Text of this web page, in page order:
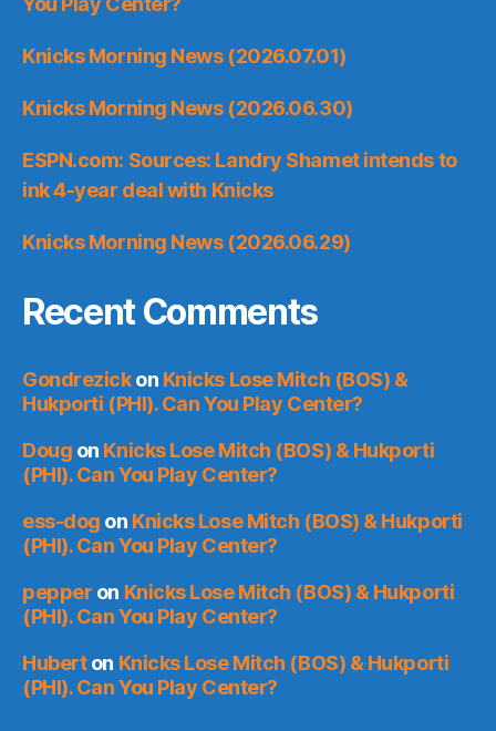
Knicks Morning News (2026.07.01)
Knicks Morning News (2026.06.30)
ESPN.com: Sources: Landry Shamet intends to
ink 4-year deal with Knicks
Knicks Morning News (2026.06.29)
Recent Comments
Gondrezickon Knicks Lose Mitch (BOS) &
Hukporti (PHI). Can You Play Center?
Doug on Knicks Lose Mitch (BOS) & Hukporti
(PHI). Can You Play Center?
ess-dog on Knicks Lose Mitch (BOS) & Hukporti
(PHI). Can You Play Center?
pepper on Knicks Lose Mitch (BOS) & Hukporti
(PHI). Can You Play Center?
Huberton Knicks Lose Mitch (BOS) & Hukporti
(PHI). Can You Play Center?